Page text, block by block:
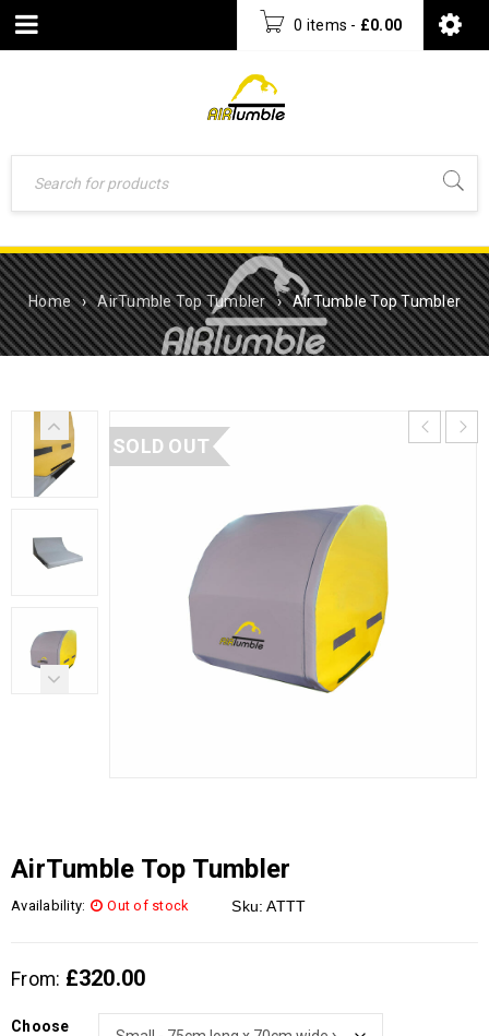
0 items - £0.00
Home › AirTumble Top Tumbler › AirTumble Top Tumbler
SOLD OUT
AirTumble Top Tumbler
Availability: Out of stock Sku: ATTT
From: £320.00
Choose